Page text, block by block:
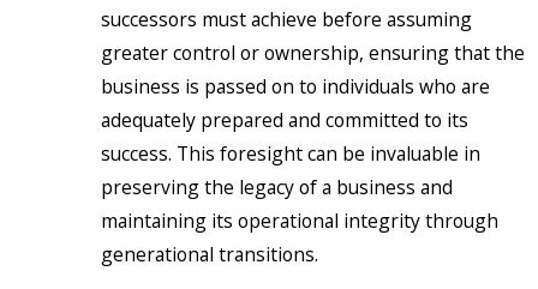
successors must achieve before assuming
greater control or ownership, ensuring that the
business is passed on to individuals who are
adequately prepared and committed to its
success. This foresight can be invaluable in
preserving the legacy of a business and
maintaining its operational integrity through
generational transitions.